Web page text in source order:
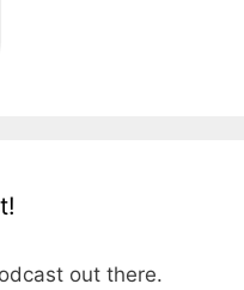
out there.